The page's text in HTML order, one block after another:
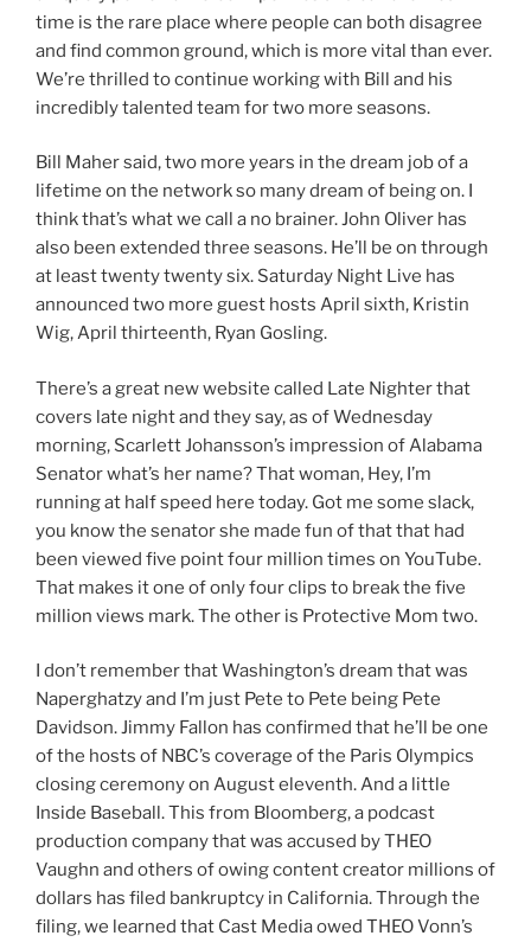
time is the rare place where people can both disagree
and find common ground, which is more vital than ever.
We’re thrilled to continue working with Bill and his
incredibly talented team for two more seasons.
Bill Maher said, two more years in the dream job of a
lifetime on the network so many dream of being on. I
think that’s what we call a no brainer. John Oliver has
also been extended three seasons. He’ll be on through
at least twenty twenty six. Saturday Night Live has
announced two more guest hosts April sixth, Kristin
Wig, April thirteenth, Ryan Gosling.
There’s a great new website called Late Nighter that
covers late night and they say, as of Wednesday
morning, Scarlett Johansson’s impression of Alabama
Senator what’s her name? That woman, Hey, I’m
running at half speed here today. Got me some slack,
you know the senator she made fun of that that had
been viewed five point four million times on YouTube.
That makes it one of only four clips to break the five
million views mark. The other is Protective Mom two.
I don’t remember that Washington’s dream that was
Naperghatzy and I’m just Pete to Pete being Pete
Davidson. Jimmy Fallon has confirmed that he’ll be one
of the hosts of NBC’s coverage of the Paris Olympics
closing ceremony on August eleventh. And a little
Inside Baseball. This from Bloomberg, a podcast
production company that was accused by THEO
Vaughn and others of owing content creator millions of
dollars has filed bankruptcy in California. Through the
filing, we learned that Cast Media owed THEO Vonn’s